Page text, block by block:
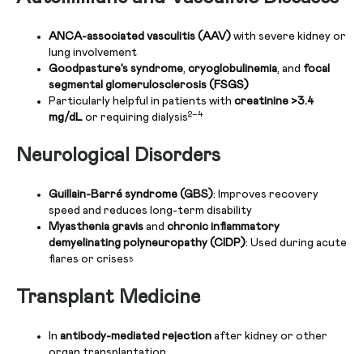
ANCA-associated vasculitis (AAV) with severe kidney or
lung involvement
Goodpasture’s syndrome, cryoglobulinemia, and focal
segmental glomerulosclerosis (FSGS)
Particularly helpful in patients with creatinine >3.4
mg/dL or requiring dialysis2–4
Neurological Disorders
Guillain-Barré syndrome (GBS): Improves recovery
speed and reduces long-term disability
Myasthenia gravis and chronic inflammatory
demyelinating polyneuropathy (CIDP): Used during acute
flares or crises 5
Transplant Medicine
In antibody-mediated rejection after kidney or other